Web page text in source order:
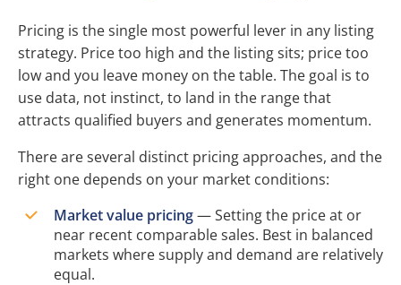
Pricing is the single most powerful lever in any listing
strategy. Price too high and the listing sits; price too
low and you leave money on the table. The goal is to
use data, not instinct, to land in the range that
attracts qualified buyers and generates momentum.
There are several distinct pricing approaches, and the
right one depends on your market conditions:
Market value pricing— Setting the price at or
near recent comparable sales. Best in balanced
markets where supply and demand are relatively
equal.